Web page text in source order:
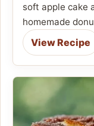
soft apple cake
homemade
View Recipe